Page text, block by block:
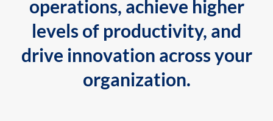
operations, achieve higher
levels of productivity, and
drive innovation across your
organization.